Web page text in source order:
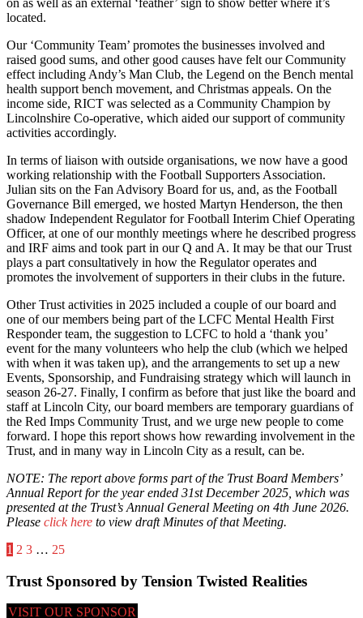
located.
Our ‘Community Team’ promotes the businesses involved and
raised good sums, and other good causes have felt our Community
effect including Andy’s Man Club, the Legend on the Bench mental
health support bench movement, and Christmas appeals. On the
income side, RICT was selected as a Community Champion by
Lincolnshire Co-operative, which aided our support of community
activities accordingly.
In terms of liaison with outside organisations, we now have a good
working relationship with the Football Supporters Association.
Julian sits on the Fan Advisory Board for us, and, as the Football
Governance Bill emerged, we hosted Martyn Henderson, the then
shadow Independent Regulator for Football Interim Chief Operating
Officer, at one of our monthly meetings where he described progress
and IRF aims and took part in our Q and A. It may be that our Trust
plays a part consultatively in how the Regulator operates and
promotes the involvement of supporters in their clubs in the future.
Other Trust activities in 2025 included a couple of our board and
one of our members being part of the LCFC Mental Health First
Responder team, the suggestion to LCFC to hold a ‘thank you’
event for the many volunteers who help the club (which we helped
with when it was taken up), and the arrangements to set up a new
Events, Sponsorship, and Fundraising strategy which will launch in
season 26-27. Finally, I confirm as before that just like the board and
staff at Lincoln City, our board members are temporary guardians of
the Red Imps Community Trust, and we urge new people to come
forward. I hope this report shows how rewarding involvement in the
Trust, and in many way in Lincoln City as a result, can be.
NOTE: The report above forms part of the Trust Board Members’
Annual Report for the year ended 31st December 2025, which was
presented at the Trust’s Annual General Meeting on 4th June 2026.
Please click here to view draft Minutes of that Meeting.
Posts
pagination
1 2 3 … 25
Trust Sponsored by Tension Twisted Realities
VISIT OUR SPONSOR